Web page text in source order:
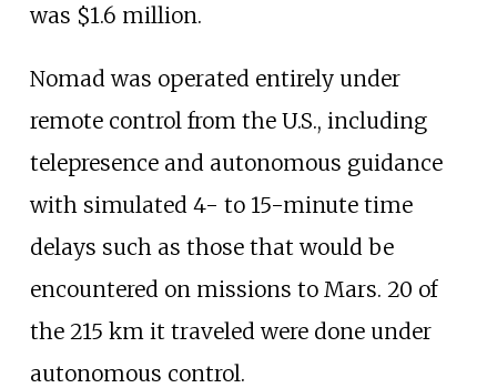
was $1.6 million.
Nomad was operated entirely under
remote control from the U.S., including
telepresence and autonomous guidance
with simulated 4- to 15-minute time
delays such as those that would be
encountered on missions to Mars. 20 of
the 215 km it traveled were done under
autonomous control.